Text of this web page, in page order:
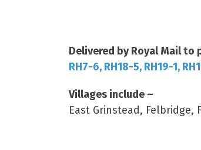
Delivered by Royal Mail to
RH7-6, RH18-5, RH19-1,
Villages include –
East Grinstead,